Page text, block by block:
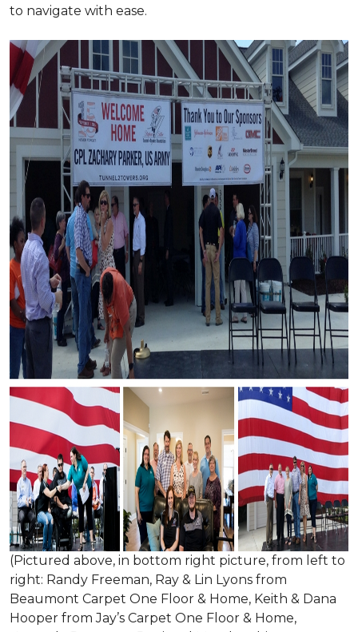
to navigate with ease.
(Pictured above, in bottom right picture, from left to
right: Randy Freeman, Ray & Lin Lyons from
Beaumont Carpet One Floor & Home, Keith & Dana
Hooper from Jay’s Carpet One Floor & Home,